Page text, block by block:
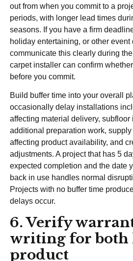
out from when you commit to a
periods, with longer lead times
seasons. If you have a firm
holiday entertaining, or other
communicate this clearly during
carpet installer can confirm
before you commit.
Build buffer time into your overall
occasionally delay installations
affecting material delivery, subfloor
additional preparation work,
affecting product availability, and
adjustments. A project that has 5
expected completion and the date
back in use handles normal
Projects with no buffer time
delays occur.
6. Verify
writing for both
product